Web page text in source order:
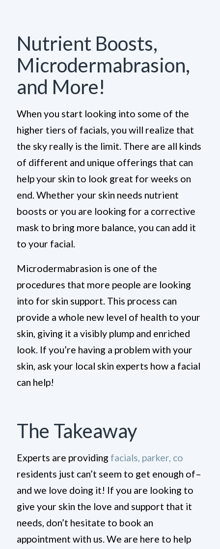
Nutrient Boosts,
Microdermabrasion,
and More!
When you start looking into some of the
higher tiers of facials, you will realize that
the sky really is the limit. There are all kinds
of different and unique offerings that can
help your skin to look great for weeks on
end. Whether your skin needs nutrient
boosts or you are looking for a corrective
mask to bring more balance, you can add it
to your facial.
Microdermabrasion is one of the
procedures that more people are looking
into for skin support. This process can
provide a whole new level of health to your
skin, giving it a visibly plump and enriched
look. If you’re having a problem with your
skin, ask your local skin experts how a facial
can help!
The Takeaway
Experts are providing facials, parker, co
residents just can’t seem to get enough of–
and we love doing it! If you are looking to
give your skin the love and support that it
needs, don’t hesitate to book an
appointment with us. We are here to help